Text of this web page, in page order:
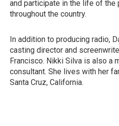
and participate in the life of the
throughout the country.
In addition to producing radio,
casting director and
Francisco. Nikki Silva is also a
consultant. She lives with her
Santa Cruz, California.